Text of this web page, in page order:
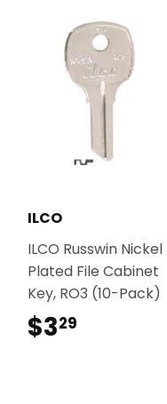
ILCO
ILCO Russwin Nickel
Plated File Cabinet
Key, RO3 (10-Pack)
$329